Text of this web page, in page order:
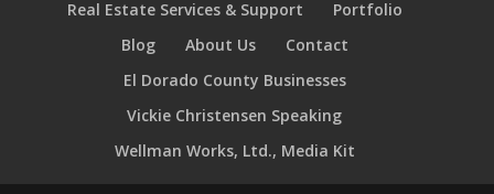
Real Estate Services & Support
Portfolio
Blog
About Us
Contact
El Dorado County Businesses
Vickie Christensen Speaking
Wellman Works, Ltd., Media Kit